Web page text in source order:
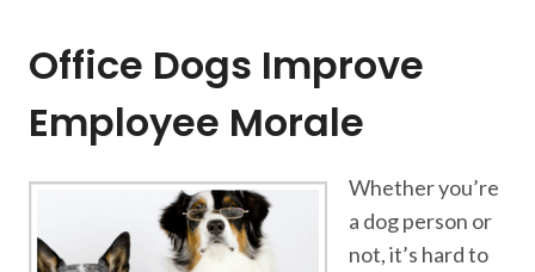
Office Dogs Improve
Employee Morale
Whether you’re
a dog person or
not, it’s hard to